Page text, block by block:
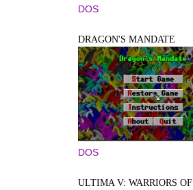
DOS
DRAGON'S MANDATE
DOS
ULTIMA V: WARRIORS OF